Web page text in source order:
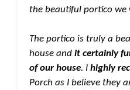
the beautiful portico we
The portico is truly a
house andit certainly
of our house. Ihighly
Porch as I believe they